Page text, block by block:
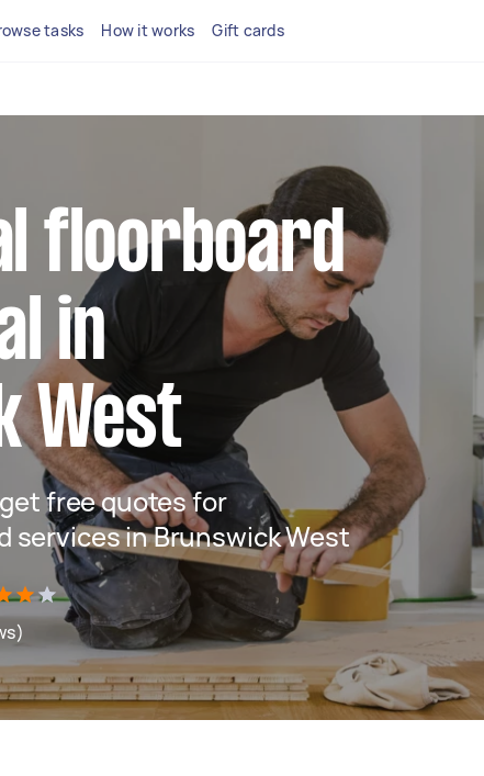
tasks How it works Gift cards
floorboard
in
West
free quotes for
services in Brunswick West